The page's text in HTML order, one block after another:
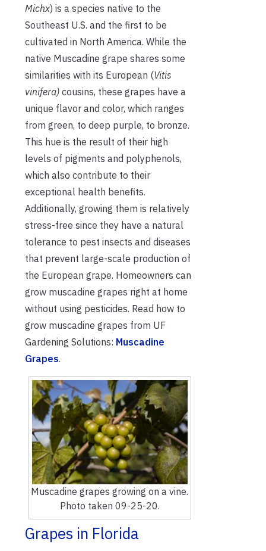
Michx) is a species native to the
Southeast U.S. and the first to be
cultivated in North America. While the
native Muscadine grape shares some
similarities with its European (Vitis
vinifera) cousins, these grapes have a
unique flavor and color, which ranges
from green, to deep purple, to bronze.
This hue is the result of their high
levels of pigments and polyphenols,
which also contribute to their
exceptional health benefits.
Additionally, growing them is relatively
stress-free since they have a natural
tolerance to pest insects and diseases
that prevent large-scale production of
the European grape. Homeowners can
grow muscadine grapes right at home
without using pesticides. Read how to
grow muscadine grapes from UF
Gardening Solutions: Muscadine
Grapes.
Muscadine grapes growing on a vine.
Photo taken 09-25-20.
Grapes in Florida